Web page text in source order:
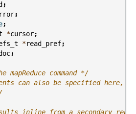
;
;
;
*cursor;
*read_pref;
;
command */
can also be specified
inline from a secondary